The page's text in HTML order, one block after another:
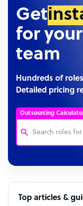
Get
for
team
Hundreds of
Detailed pricing
Outsourcing
Customer
Software
Bookkeeper
Top articles &